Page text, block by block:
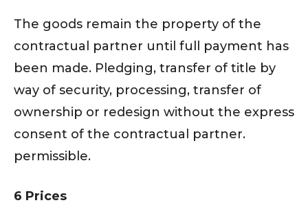
The goods remain the property of the
contractual partner until full payment has
been made. Pledging, transfer of title by
way of security, processing, transfer of
ownership or redesign without the express
consent of the contractual partner.
permissible.
6 Prices